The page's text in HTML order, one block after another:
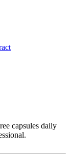
capsules daily